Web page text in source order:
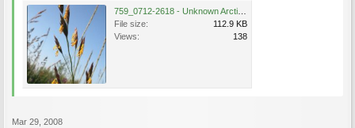
File size:
112.9 KB
Views:
138
Mar 29, 2008